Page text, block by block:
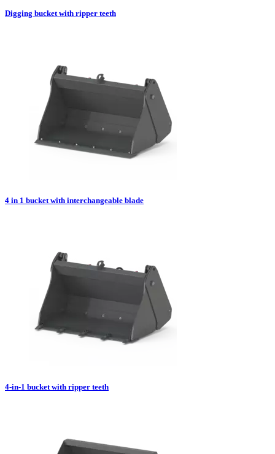
Digging bucket with ripper teeth
4 in 1 bucket with interchangeable blade
4-in-1 bucket with ripper teeth